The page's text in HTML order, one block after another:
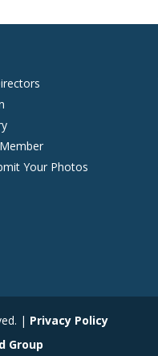
Your Photos
| Privacy Policy
Group